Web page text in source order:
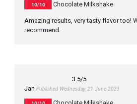
10/10 Chocolate Milkshake
Amazing results, very tasty flavor too!
recommend.
3.5/5
Jan Published Wednesday, 21 June 2023